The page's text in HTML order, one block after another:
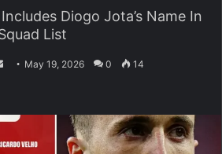
Diogo Jota’s Name In
List
Send May 19, 2026 0 14